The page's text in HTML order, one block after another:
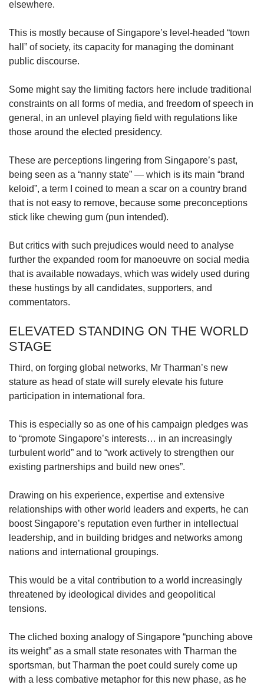
elsewhere.
This is mostly because of Singapore’s level-headed “town
hall” of society, its capacity for managing the dominant
public discourse.
Some might say the limiting factors here include traditional
constraints on all forms of media, and freedom of speech in
general, in an unlevel playing field with regulations like
those around the elected presidency.
These are perceptions lingering from Singapore’s past,
being seen as a “nanny state” — which is its main “brand
keloid”, a term I coined to mean a scar on a country brand
that is not easy to remove, because some preconceptions
stick like chewing gum (pun intended).
But critics with such prejudices would need to analyse
further the expanded room for manoeuvre on social media
that is available nowadays, which was widely used during
these hustings by all candidates, supporters, and
commentators.
ELEVATED STANDING ON THE WORLD
STAGE
Third, on forging global networks, Mr Tharman’s new
stature as head of state will surely elevate his future
participation in international fora.
This is especially so as one of his campaign pledges was
to “promote Singapore’s interests… in an increasingly
turbulent world” and to “work actively to strengthen our
existing partnerships and build new ones”.
Drawing on his experience, expertise and extensive
relationships with other world leaders and experts, he can
boost Singapore’s reputation even further in intellectual
leadership, and in building bridges and networks among
nations and international groupings.
This would be a vital contribution to a world increasingly
threatened by ideological divides and geopolitical
tensions.
The cliched boxing analogy of Singapore “punching above
its weight” as a small state resonates with Tharman the
sportsman, but Tharman the poet could surely come up
with a less combative metaphor for this new phase, as he